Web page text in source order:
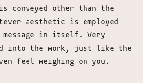
conveyed other than the
aesthetic is employed
message in itself. Very
into the work, just like the
feel weighing on you.